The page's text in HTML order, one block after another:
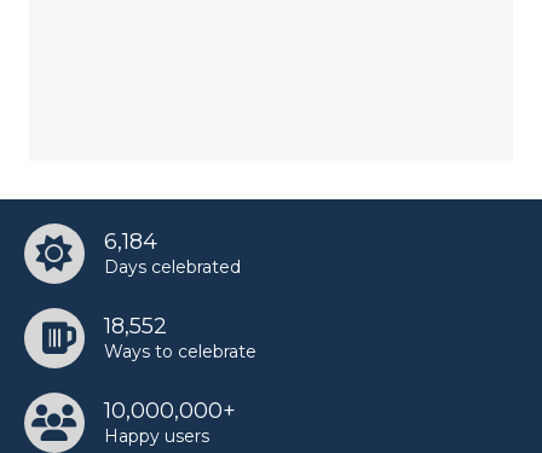
6,184
Days celebrated
18,552
Ways to celebrate
10,000,000+
Happy users